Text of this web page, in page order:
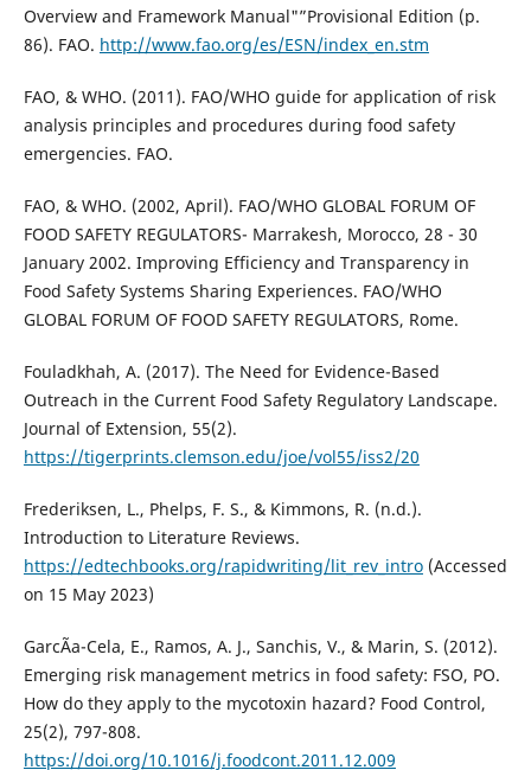
Overview and Framework Manual"”Provisional Edition (p.
86). FAO. http://www.fao.org/es/ESN/index_en.stm
FAO, & WHO. (2011). FAO/WHO guide for application of risk
analysis principles and procedures during food safety
emergencies. FAO.
FAO, & WHO. (2002, April). FAO/WHO GLOBAL FORUM OF
FOOD SAFETY REGULATORS- Marrakesh, Morocco, 28 - 30
January 2002. Improving Efficiency and Transparency in
Food Safety Systems Sharing Experiences. FAO/WHO
GLOBAL FORUM OF FOOD SAFETY REGULATORS, Rome.
Fouladkhah, A. (2017). The Need for Evidence-Based
Outreach in the Current Food Safety Regulatory Landscape.
Journal of Extension, 55(2).
https://tigerprints.clemson.edu/joe/vol55/iss2/20
Frederiksen, L., Phelps, F. S., & Kimmons, R. (n.d.).
Introduction to Literature Reviews.
https://edtechbooks.org/rapidwriting/lit_rev_intro(Accessed
on 15 May 2023)
GarcÃ­a-Cela, E., Ramos, A. J., Sanchis, V., & Marin, S. (2012).
Emerging risk management metrics in food safety: FSO, PO.
How do they apply to the mycotoxin hazard? Food Control,
25(2), 797-808.
https://doi.org/10.1016/j.foodcont.2011.12.009